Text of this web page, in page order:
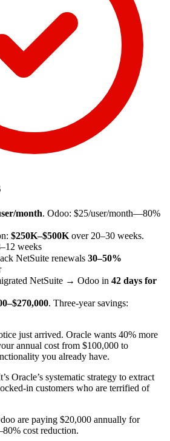
month. Odoo: $25/user/month—80%
$250K–$500Kover 20–30 weeks.
weeks
NetSuite renewals 30–50%
NetSuite → Odoo in 42 days for
. Three-year savings:
just arrived. Oracle wants 40% more
annual cost from $100,000 to
you already have.
Oracle’s systematic strategy to extract
in customers who are terrified of
are paying $20,000 annually for
cost reduction.